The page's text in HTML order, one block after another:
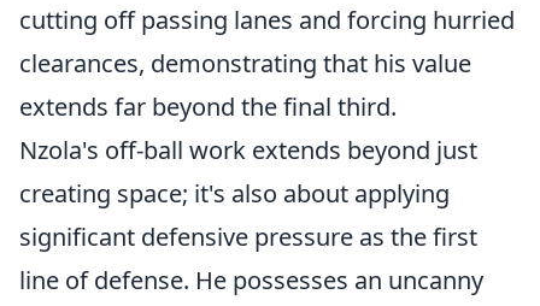
cutting off passing lanes and forcing hurried
clearances, demonstrating that his value
extends far beyond the final third.
Nzola's off-ball work extends beyond just
creating space; it's also about applying
significant defensive pressure as the first
line of defense. He possesses an uncanny